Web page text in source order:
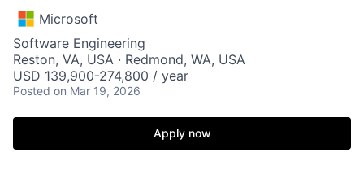
Microsoft
Software Engineering
Reston, VA, USA · Redmond, WA, USA
USD 139,900-274,800 / year
Posted on Mar 19, 2026
Apply now